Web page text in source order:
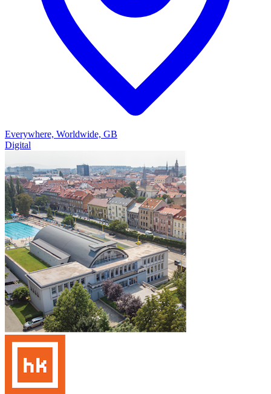
Everywhere, Worldwide, GB
Digital